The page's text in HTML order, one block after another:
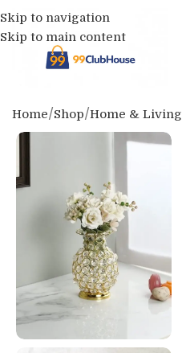
Skip to navigation
Skip to main content
Home Shop Home & Living